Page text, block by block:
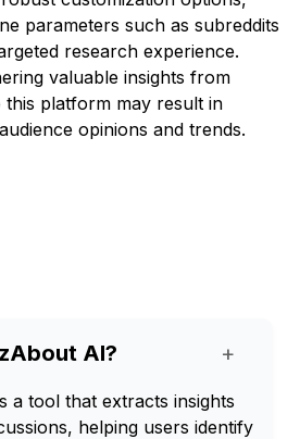
parameters such as subreddits
research experience.
valuable insights from
this platform may result in
opinions and trends.
AI? +
a tool that extracts insights
helping users identify